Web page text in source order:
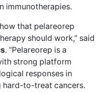
immunotherapies.
that pelareorep
should work,” said
. “Pelareorep is a
strong platform
responses in
hard-to-treat cancers.